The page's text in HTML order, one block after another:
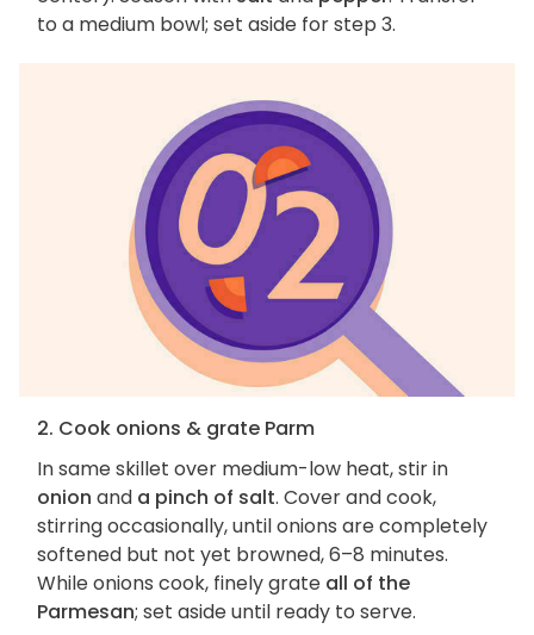
to a medium bowl; set aside for step 3.
2. Cook onions & grate Parm
In same skillet over medium-low heat, stir in
onion and a pinch of salt. Cover and cook,
stirring occasionally, until onions are completely
softened but not yet browned, 6–8 minutes.
While onions cook, finely grate all of the
Parmesan; set aside until ready to serve.